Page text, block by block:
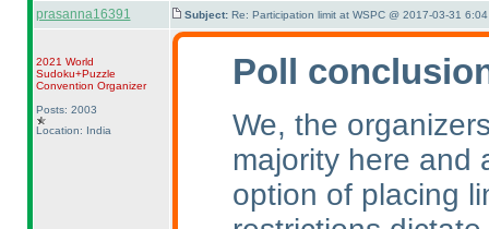
prasanna16391 Subject: Re: Participation limit at WSPC @ 2017-03-31 6:04
2021 World
Sudoku+Puzzle
Convention Organizer
Posts: 2003
Location: India
Poll
We, the
majority here and
option of placing